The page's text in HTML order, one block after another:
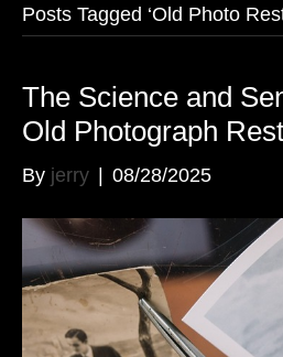
Posts Tagged ‘Old Photo
The Science and
Old Photograph
By jerry | 08/28/2025